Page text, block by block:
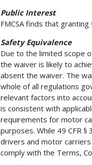
Public Interest
FMCSA finds that
Safety Equivalence
Due to the limited scope
the waiver is likely to
absent the waiver. The
whole of all regulations
relevant factors into
is consistent with
requirements for motor
purposes. While 49 CFR
drivers and motor
comply with the Terms,